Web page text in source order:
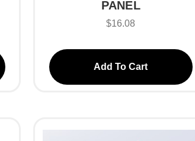
PANEL
$16.08
Add To Cart